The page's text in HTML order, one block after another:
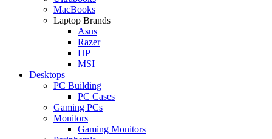
MacBooks
Laptop Brands
Asus
Razer
HP
MSI
Desktops
PC Building
PC Cases
Gaming PCs
Monitors
Gaming Monitors